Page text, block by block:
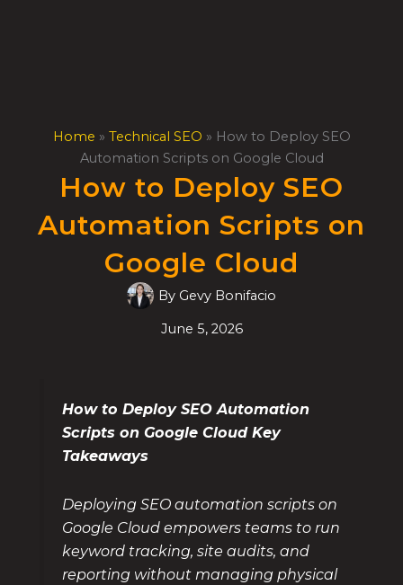
Home » Technical SEO » How to Deploy SEO
Automation Scripts on Google Cloud
How to Deploy SEO
Automation Scripts on
Google Cloud
By Gevy Bonifacio
June 5, 2026
How to Deploy SEO Automation
Scripts on Google Cloud Key
Takeaways
Deploying SEO automation scripts on
Google Cloud empowers teams to run
keyword tracking, site audits, and
reporting without managing physical